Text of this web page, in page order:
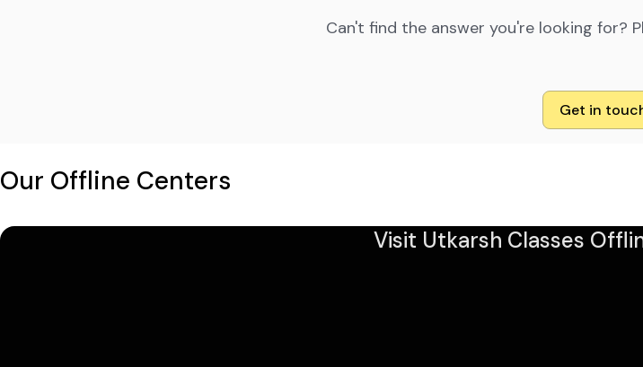
Can't find the answer you're looking for?
Get in
Our Offline Centers
Visit Utkarsh Classes